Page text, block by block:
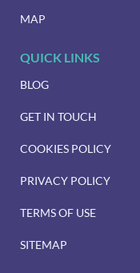
MAP
QUICK LINKS
BLOG
GET IN TOUCH
COOKIES POLICY
PRIVACY POLICY
TERMS OF USE
SITEMAP